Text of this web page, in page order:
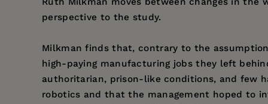
perspective to the study.
Milkman finds that, contrary to the
high-paying manufacturing jobs they left
authoritarian, prison-like conditions, and few
robotics and that the management hoped to